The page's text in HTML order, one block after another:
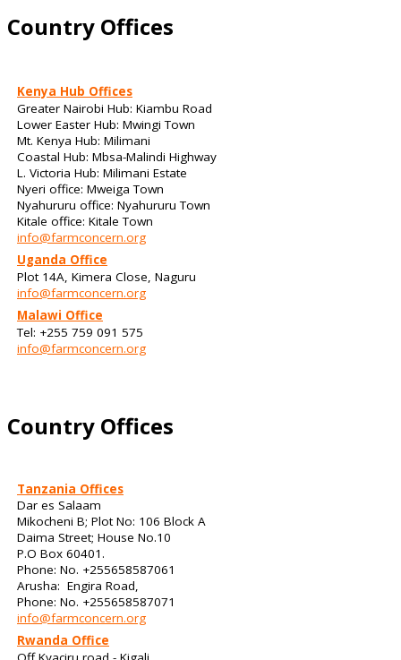
Country Offices
Kenya Hub Offices
Greater Nairobi Hub: Kiambu Road
Lower Easter Hub: Mwingi Town
Mt. Kenya Hub: Milimani
Coastal Hub: Mbsa-Malindi Highway
L. Victoria Hub: Milimani Estate
Nyeri office: Mweiga Town
Nyahururu office: Nyahururu Town
Kitale office: Kitale Town
info@farmconcern.org
Uganda Office
Plot 14A, Kimera Close, Naguru
info@farmconcern.org
Malawi Office
Tel: +255 759 091 575
info@farmconcern.org
Country Offices
Tanzania Offices
Dar es Salaam
Mikocheni B; Plot No: 106 Block A
Daima Street; House No.10
P.O Box 60401.
Phone: No. +255658587061
Arusha: Engira Road,
Phone: No. +255658587071
info@farmconcern.org
Rwanda Office